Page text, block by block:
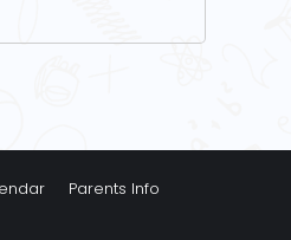
Parents Info